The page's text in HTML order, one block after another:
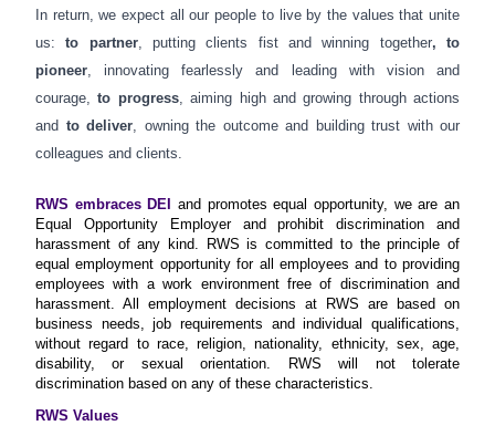
In return, we expect all our people to live by the values that unite
us:to partner, putting clients fist and winning together, to
pioneer, innovating fearlessly and leading with vision and
courage,to progress, aiming high and growing through actions
and to deliver, owning the outcome and building trust with our
colleagues and clients.
RWS embraces DEI
and promotes equal opportunity, we are an
Equal Opportunity Employer and prohibit discrimination and
harassment of any kind. RWS is committed to the principle of
equal employment opportunity for all employees and to providing
employees with a work environment free of discrimination and
harassment. All employment decisions at RWS are based on
business needs, job requirements and individual qualifications,
without regard to race, religion, nationality, ethnicity, sex, age,
disability, or sexual orientation. RWS will not tolerate
discrimination based on any of these characteristics.
RWS Values